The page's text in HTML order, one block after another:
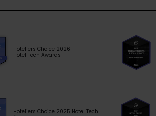
Hoteliers Choice 2026
Hotel Tech Awards
Hoteliers Choice 2025 Hotel Tech